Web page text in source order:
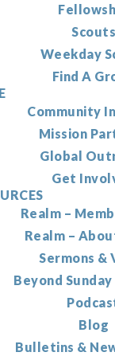
Weekday
Find A
Community
Mission
Global
Get
Realm –
Realm –
Sermons &
Beyond
Blog
Bulletins &